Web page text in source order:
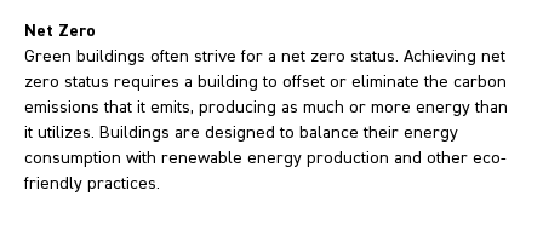
Net Zero
Green buildings often strive for a net zero status. Achieving net
zero status requires a building to offset or eliminate the carbon
emissions that it emits, producing as much or more energy than
it utilizes. Buildings are designed to balance their energy
consumption with renewable energy production and other eco-
friendly practices.